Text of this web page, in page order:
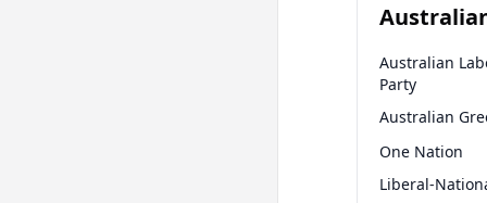
election?
Australian
Party
Australian
One Nation
Liberal-